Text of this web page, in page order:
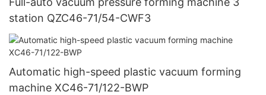
station QZC46-71/54-CWF3
Automatic high-speed plastic vacuum forming
machine XC46-71/122-BWP